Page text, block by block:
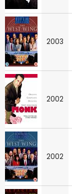
2003
2002
2002